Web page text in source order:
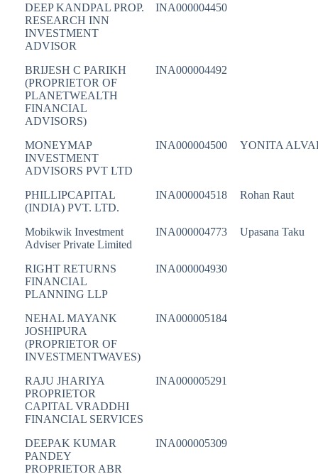
DEEP KANDPAL PROP.
RESEARCH INN
INVESTMENT
ADVISOR
INA000004450
BRIJESH C PARIKH
(PROPRIETOR OF
PLANETWEALTH
FINANCIAL
ADVISORS)
INA000004492
MONEYMAP
INVESTMENT
ADVISORS PVT LTD
INA000004500 YONITA
PHILLIPCAPITAL
(INDIA) PVT. LTD.
INA000004518 Rohan Raut
Mobikwik Investment
Adviser Private Limited
INA000004773 Upasana Taku
RIGHT RETURNS
FINANCIAL
PLANNING LLP
INA000004930
NEHAL MAYANK
JOSHIPURA
(PROPRIETOR OF
INVESTMENTWAVES)
INA000005184
RAJU JHARIYA
PROPRIETOR
CAPITAL VRADDHI
FINANCIAL SERVICES
INA000005291
DEEPAK KUMAR
PANDEY
PROPRIETOR ABR
INA000005309